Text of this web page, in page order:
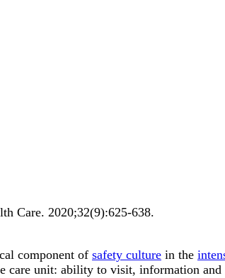
Care. 2020;32(9):625-638.
component of safety culture in the
care unit: ability to visit, information